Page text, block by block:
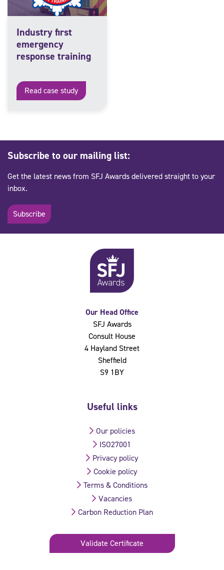
Industry first
emergency
response training
Read case study
Subscribe to our mailing list:
Get the latest news from SFJ Awards delivered straight to your
inbox.
Subscribe
Our Head Office
SFJ Awards
Consult House
4 Hayland Street
Sheffield
S9 1BY
Useful links
Our policies
ISO27001
Privacy policy
Cookie policy
Terms & Conditions
Vacancies
Carbon Reduction Plan
Validate Certificate